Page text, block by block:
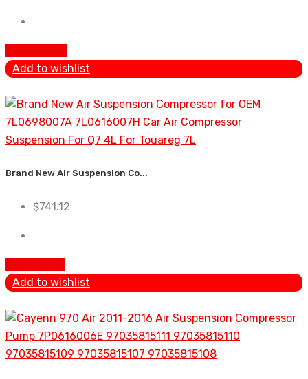
Add to wishlist
Brand New Air Suspension Co...
$741.12
Add to wishlist